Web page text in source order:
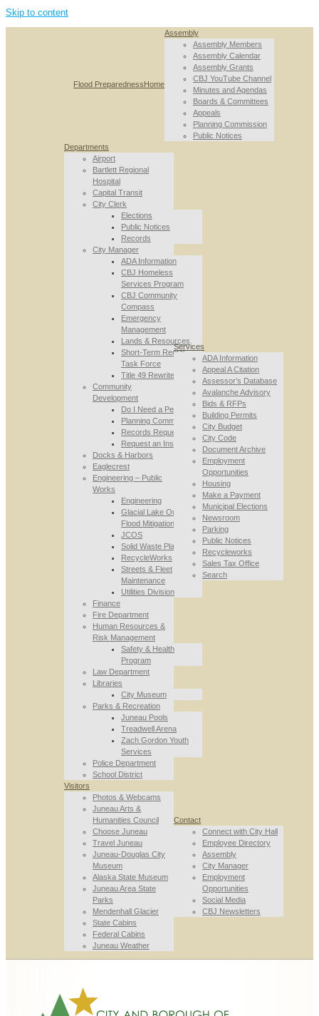
Skip to content
Flood PreparednessHome
Assembly
Assembly Members
Assembly Calendar
Assembly Grants
CBJ YouTube Channel
Minutes and Agendas
Boards & Committees
Appeals
Planning Commission
Public Notices
Departments
Airport
Bartlett Regional
Hospital
Capital Transit
City Clerk
Elections
Public Notices
Records
City Manager
ADA Information
CBJ Homeless
Services Program
CBJ Community
Compass
Emergency
Management
Lands & Resources
Short-Term Rental
Task Force
Title 49 Rewrite
Community
Development
Do I Need a Permit
Planning Commission
Records Requests
Request an Inspection
Docks & Harbors
Eaglecrest
Engineering – Public
Works
Engineering
Glacial Lake Outburst
Flood Mitigation
JCOS
Solid Waste Planning
RecycleWorks
Streets & Fleet
Maintenance
Utilities Division
Finance
Fire Department
Human Resources &
Risk Management
Safety & Health
Program
Law Department
Libraries
City Museum
Parks & Recreation
Juneau Pools
Treadwell Arena
Zach Gordon Youth
Services
Police Department
School District
Services
ADA Information
Appeal A Citation
Assessor’s Database
Avalanche Advisory
Bids & RFPs
Building Permits
City Budget
City Code
Document Archive
Employment
Opportunities
Housing
Make a Payment
Municipal Elections
Newsroom
Parking
Public Notices
Recycleworks
Sales Tax Office
Search
Visitors
Photos & Webcams
Juneau Arts &
Humanities Council
Choose Juneau
Travel Juneau
Juneau-Douglas City
Museum
Alaska State Museum
Juneau Area State
Parks
Mendenhall Glacier
State Cabins
Federal Cabins
Juneau Weather
Contact
Connect with City Hall
Employee Directory
Assembly
City Manager
Employment
Opportunities
Social Media
CBJ Newsletters